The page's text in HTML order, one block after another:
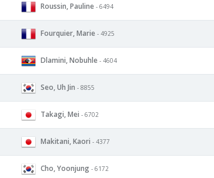
Roussin, Pauline - 6494
Fourquier, Marie - 4925
Dlamini, Nobuhle - 4604
Seo, Uh Jin - 8855
Takagi, Mei - 6702
Makitani, Kaori - 4377
Cho, Yoonjung - 6172